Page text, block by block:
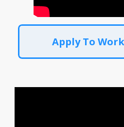
Apply To